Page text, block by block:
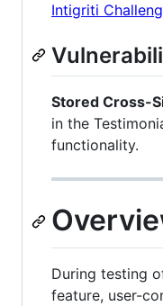
Intigriti
Stored Cross-
in the
functionality.
During testing
feature, user-